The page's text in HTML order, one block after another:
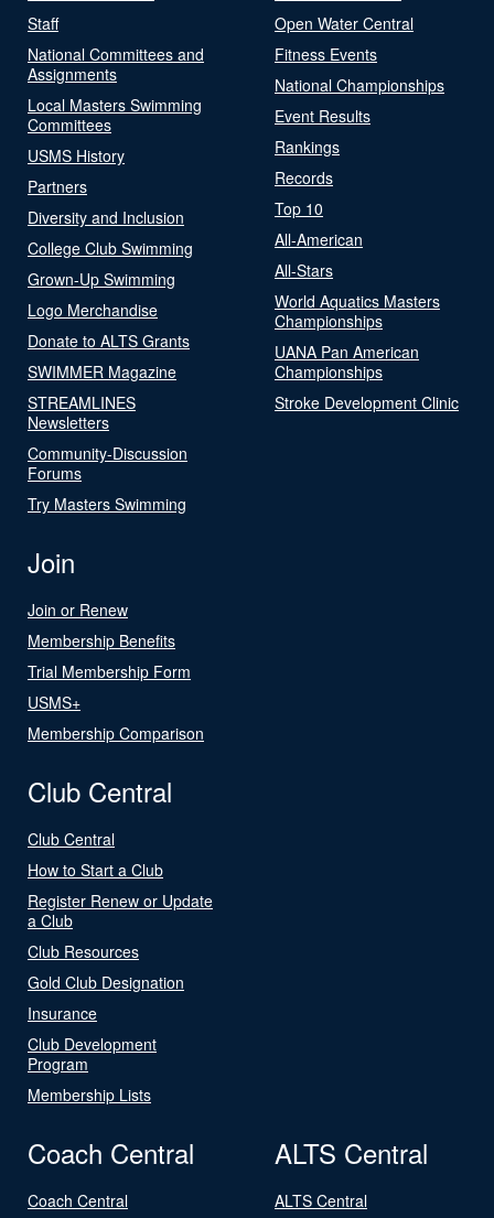
Staff
National Committees and
Assignments
Local Masters Swimming
Committees
USMS History
Partners
Diversity and Inclusion
College Club Swimming
Grown-Up Swimming
Logo Merchandise
Donate to ALTS Grants
SWIMMER Magazine
STREAMLINES
Newsletters
Community-Discussion
Forums
Try Masters Swimming
Open Water Central
Fitness Events
National Championships
Event Results
Rankings
Records
Top 10
All-American
All-Stars
World Aquatics Masters
Championships
UANA Pan American
Championships
Stroke Development Clinic
Join
Join or Renew
Membership Benefits
Trial Membership Form
USMS+
Membership Comparison
Club Central
Club Central
How to Start a Club
Register Renew or Update
a Club
Club Resources
Gold Club Designation
Insurance
Club Development
Program
Membership Lists
Coach Central
Coach Central
ALTS Central
ALTS Central